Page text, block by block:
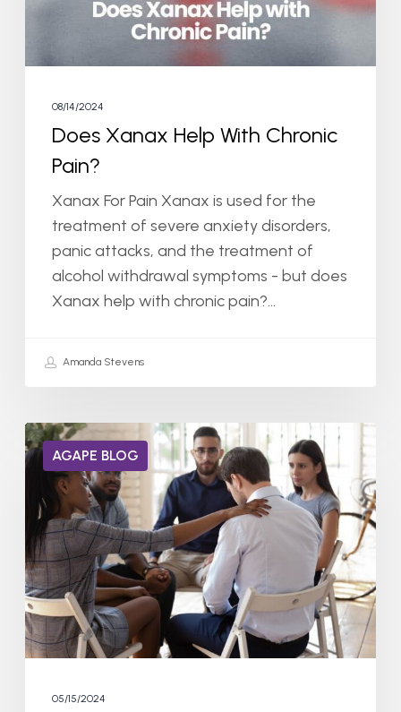
08/14/2024
Does Xanax Help With Chronic
Pain?
Xanax For Pain Xanax is used for the
treatment of severe anxiety disorders,
panic attacks, and the treatment of
alcohol withdrawal symptoms - but does
Xanax help with chronic pain?…
Amanda Stevens
AGAPE BLOG
Do
Alcoholics
Drunk
Faster?
05/15/2024